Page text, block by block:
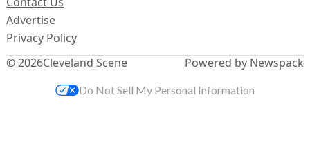
© 2026Cleveland Scene
Advertise
Privacy Policy
Powered by Newspack
Do Not Sell My Personal Information